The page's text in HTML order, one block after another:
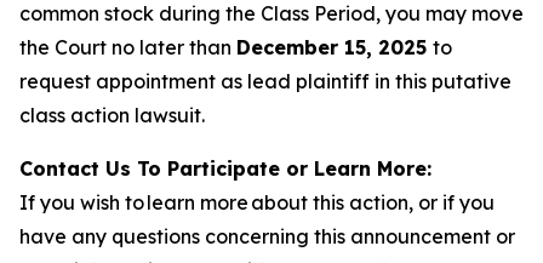
common stock during the Class Period, you may move
the Court no later than December 15, 2025 to
request appointment as lead plaintiff in this putative
class action lawsuit.
Contact Us To Participate or Learn More:
If you wish to learn more about this action, or if you
have any questions concerning this announcement or